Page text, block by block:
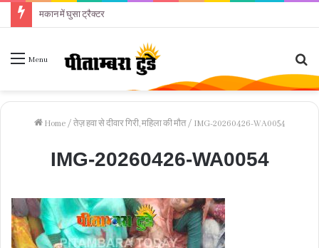
मकान में घुसा ट्रैक्टर
Menu
Home / तेज़ हवा से दीवार गिरी, महिला की मौत / IMG-20260426-WA0054
IMG-20260426-WA0054